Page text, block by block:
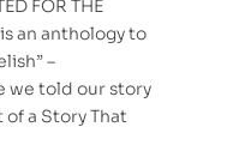
FOR THE
is an anthology to
–
we told our story
a Story That